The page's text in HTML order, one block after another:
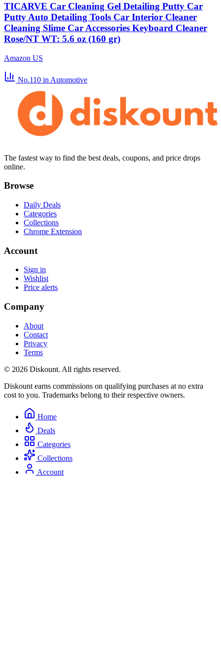
TICARVE Car Cleaning Gel Detailing Putty Car
Putty Auto Detailing Tools Car Interior Cleaner
Cleaning Slime Car Accessories Keyboard Cleaner
Rose/NT WT: 5.6 oz (160 gr)
Amazon US
No.110 in Automotive
The fastest way to find the best deals, coupons, and price drops
online.
Browse
Daily Deals
Categories
Collections
Chrome Extension
Account
Sign in
Wishlist
Price alerts
Company
About
Contact
Privacy
Terms
© 2026 Diskount. All rights reserved.
Diskount earns commissions on qualifying purchases at no extra
cost to you. Trademarks belong to their respective owners.
Home
Deals
Categories
Collections
Account